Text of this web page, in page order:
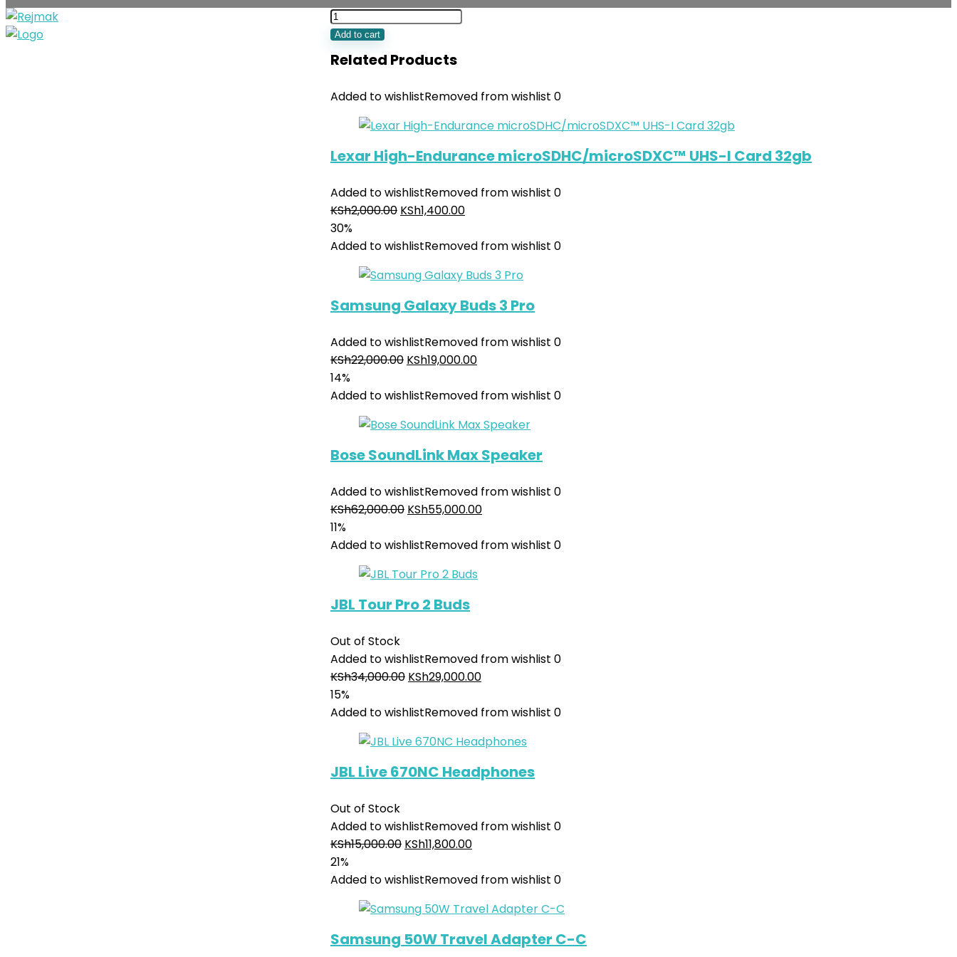
Add to cart
Related Products
Added to wishlistRemoved from wishlist 0
Lexar High-Endurance microSDHC/microSDXC™ UHS-I Card 32gb
Added to wishlistRemoved from wishlist 0
KSh2,000.00 KSh1,400.00
30%
Added to wishlistRemoved from wishlist 0
Samsung Galaxy Buds 3 Pro
Added to wishlistRemoved from wishlist 0
KSh22,000.00 KSh19,000.00
14%
Added to wishlistRemoved from wishlist 0
Bose SoundLink Max Speaker
Added to wishlistRemoved from wishlist 0
KSh62,000.00 KSh55,000.00
11%
Added to wishlistRemoved from wishlist 0
JBL Tour Pro 2 Buds
Out of Stock
Added to wishlistRemoved from wishlist 0
KSh34,000.00 KSh29,000.00
15%
Added to wishlistRemoved from wishlist 0
JBL Live 670NC Headphones
Out of Stock
Added to wishlistRemoved from wishlist 0
KSh15,000.00 KSh11,800.00
21%
Added to wishlistRemoved from wishlist 0
Samsung 50W Travel Adapter C-C